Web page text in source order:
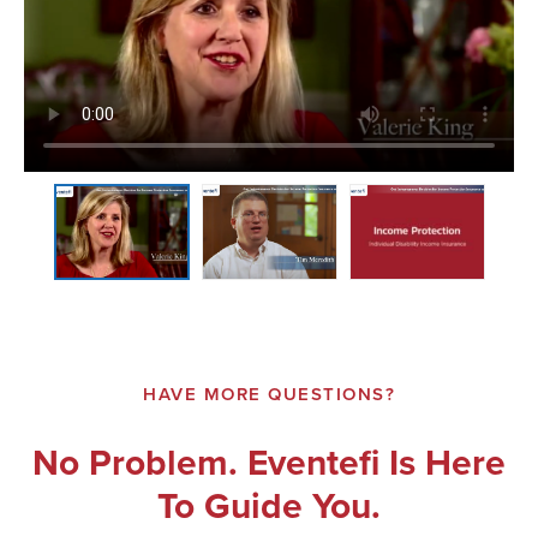
HAVE MORE QUESTIONS?
No Problem. Eventefi Is Here
To Guide You.